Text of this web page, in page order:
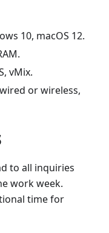
10, macOS 12.
vMix.
or wireless,
to all inquiries
work week.
time for